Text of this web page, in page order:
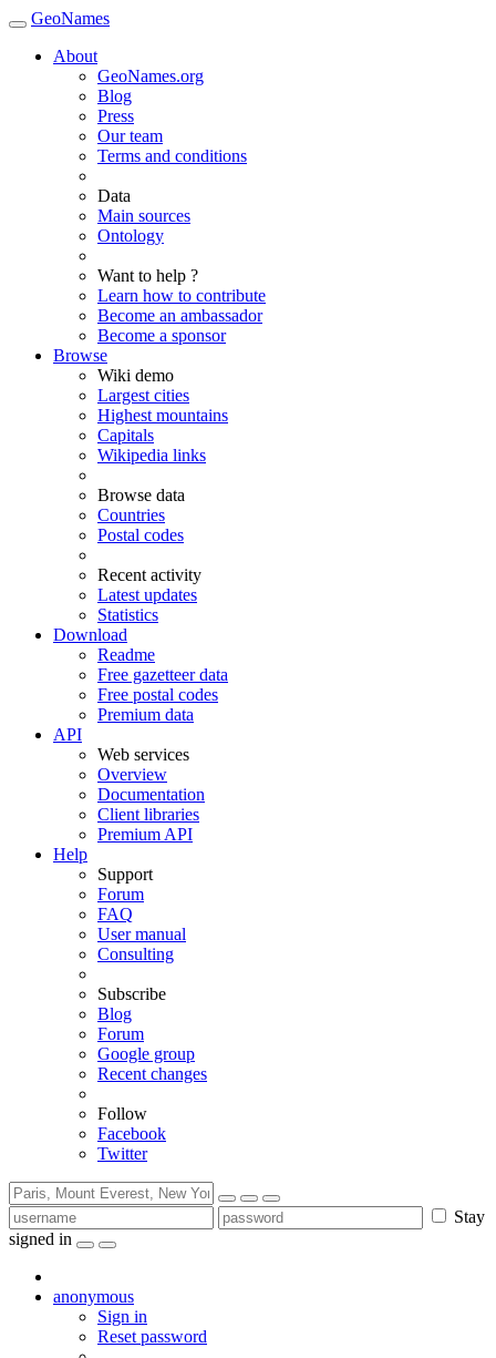
GeoNames
About
GeoNames.org
Blog
Press
Our team
Terms and conditions
Data
Main sources
Ontology
Want to help ?
Learn how to contribute
Become an ambassador
Become a sponsor
Browse
Wiki demo
Largest cities
Highest mountains
Capitals
Wikipedia links
Browse data
Countries
Postal codes
Recent activity
Latest updates
Statistics
Download
Readme
Free gazetteer data
Free postal codes
Premium data
API
Web services
Overview
Documentation
Client libraries
Premium API
Help
Support
Forum
FAQ
User manual
Consulting
Subscribe
Blog
Forum
Google group
Recent changes
Follow
Facebook
Twitter
Stay
signed in
anonymous
Sign in
Reset password